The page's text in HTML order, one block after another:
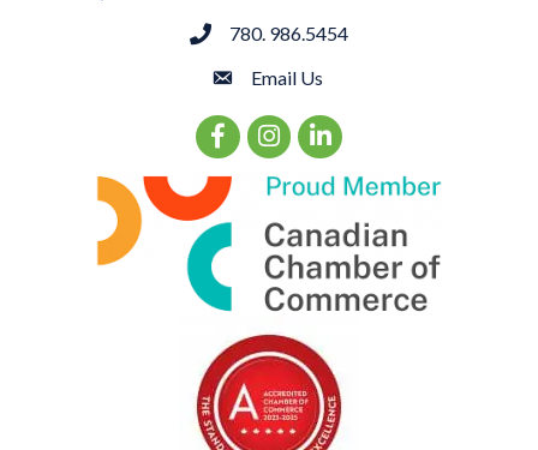
phone780. 986.5454
emailEmail Us
Facebook Icon
Instagram Icon
LinkedIn Icon